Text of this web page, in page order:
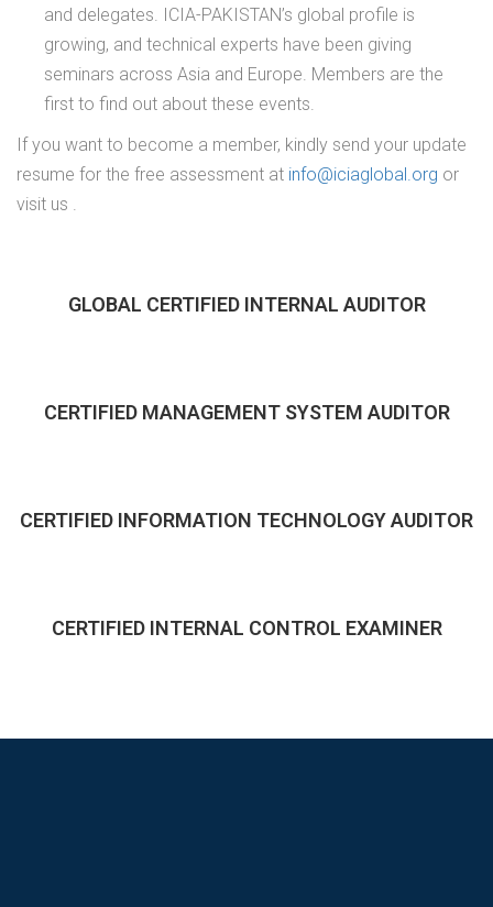
and delegates. ICIA-PAKISTAN’s global profile is
growing, and technical experts have been giving
seminars across Asia and Europe. Members are the
first to find out about these events.
If you want to become a member, kindly send your update
resume for the free assessment at info@iciaglobal.org or
visit us .
GLOBAL CERTIFIED INTERNAL AUDITOR
CERTIFIED MANAGEMENT SYSTEM AUDITOR
CERTIFIED INFORMATION TECHNOLOGY AUDITOR
CERTIFIED INTERNAL CONTROL EXAMINER